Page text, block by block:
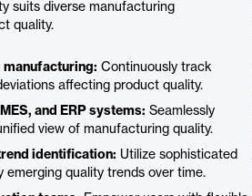
suits diverse manufacturing
quality.
manufacturing: Continuously track
affecting product quality.
and ERP systems: Seamlessly
view of manufacturing quality.
identification: Utilize sophisticated
emerging quality trends over time.